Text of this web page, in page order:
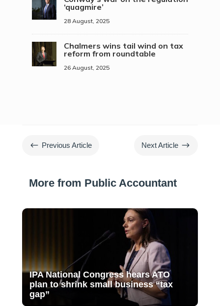
‘quagmire’
28 August, 2025
Chalmers wins tail wind on tax
reform from roundtable
26 August, 2025
# Previous Article Next Article $
More from Public Accountant
IPA National Congress hears ATO
plan to shrink small business “tax
gap”